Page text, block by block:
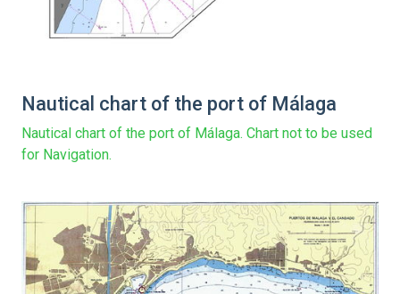
Nautical chart of the port of Málaga
Nautical chart of the port of Málaga. Chart not to be used
for Navigation.